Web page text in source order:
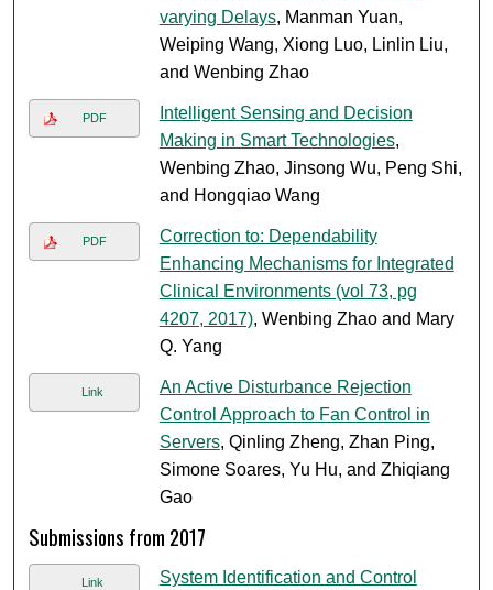
varying Delays, Manman Yuan,
Weiping Wang, Xiong Luo, Linlin Liu,
and Wenbing Zhao
PDF
Intelligent Sensing and Decision
Making in Smart Technologies,
Wenbing Zhao, Jinsong Wu, Peng Shi,
and Hongqiao Wang
PDF
Correction to: Dependability
Enhancing Mechanisms for Integrated
Clinical Environments (vol 73, pg
4207, 2017), Wenbing Zhao and Mary
Q. Yang
Link
An Active Disturbance Rejection
Control Approach to Fan Control in
Servers, Qinling Zheng, Zhan Ping,
Simone Soares, Yu Hu, and Zhiqiang
Gao
Submissions from 2017
Link
System Identification and Control